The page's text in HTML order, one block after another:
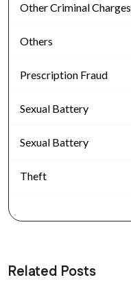
Other Criminal Charges
Others
Prescription Fraud
Sexual Battery
Sexual Battery
Theft
Related Posts